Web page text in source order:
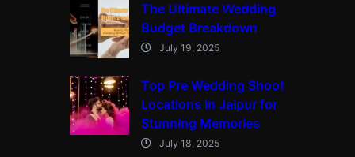
The Ultimate Wedding
Budget Breakdown
July 19, 2025
Top Pre Wedding Shoot
Locations in Jaipur for
Stunning Memories
July 18, 2025